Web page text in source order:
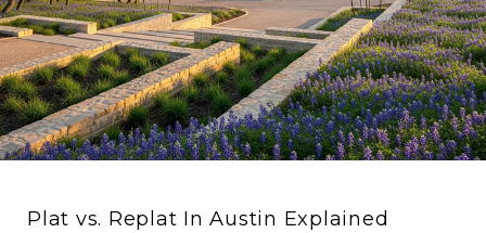
Plat vs. Replat In Austin Explained